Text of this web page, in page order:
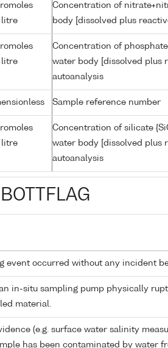
litre
Concentration of
body [dissolved plus
litre
Concentration of
water body [dissolved plus
autoanalysis
Sample reference number
litre
Concentration of silicate
water body [dissolved plus
autoanalysis
event occurred without any incident
in-situ sampling pump physically
material.
(e.g. surface water salinity
has been contaminated by water